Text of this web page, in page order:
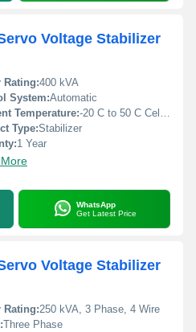
Voltage Stabilizer
Rating:400 kVA
System:Automatic
Temperature:-20 C to 50 C Celsius (oC)
Type:Stabilizer
1 Year
WhatsApp
Get Latest Price
Voltage Stabilizer
Rating:250 kVA, 3 Phase, 4 Wire
Three Phase